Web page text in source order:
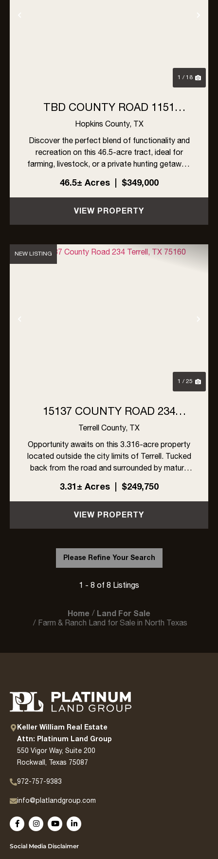
Previous
1 / 18
TBD COUNTY ROAD 1151
MILLER GROVE, TX 75433
Hopkins County, TX
Discover the perfect blend of functionality and
recreation on this 46.5-acre tract, ideal for
farming, livestock, or a private hunting getaway.
With a mix of open areas and natural cover, this
property is well-suited for grazing while also
providing ...
46.5± Acres | $349,000
VIEW PROPERTY
Previous
NEW LISTING
1 / 25
15137 COUNTY ROAD 234
TERRELL, TX 75160
Terrell County, TX
Opportunity awaits on this 3.316-acre property
located outside the city limits of Terrell. Tucked
back from the road and surrounded by mature
trees, the property offers privacy, space, and
endless potential. A 1987 manufactured home
sits on the prope...
3.31± Acres | $249,750
VIEW PROPERTY
Please Refine Your Search
1 - 8 of 8 Listings
Home Land For Sale
Farm & Ranch Land for Sale in North Texas
Keller William Real Estate
Attn: Platinum Land Group
550 Vigor Way, Suite 200
Rockwall, Texas 75087
972-757-9383
info@platlandgroup.com
Social Media Disclaimer